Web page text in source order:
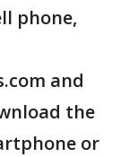
phone,
and
the
or